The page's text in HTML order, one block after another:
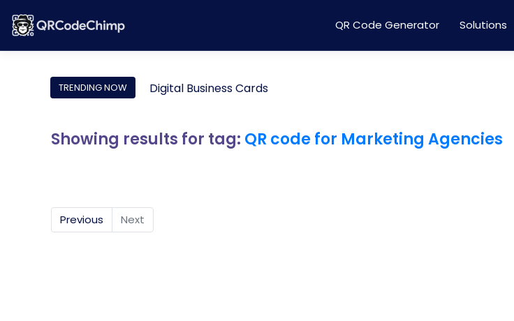
QR Code Generator Solutions
TRENDING NOW Digital Business Cards
Showing results for tag: QR code for Marketing Agencies
Previous Next